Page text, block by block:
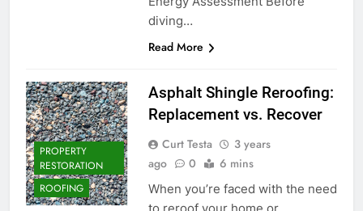
diving…
Read More
PROPERTY
RESTORATION
ROOFING
Asphalt Shingle Reroofing:
Replacement vs. Recover
Curt Testa
3 years
ago
0 6 mins
When you’re faced with the need